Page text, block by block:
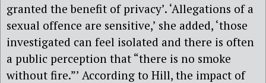
granted the benefit of privacy’. ‘Allegations of a
sexual offence are sensitive,’ she added, ‘those
investigated can feel isolated and there is often
a public perception that “there is no smoke
without fire.”’ According to Hill, the impact of